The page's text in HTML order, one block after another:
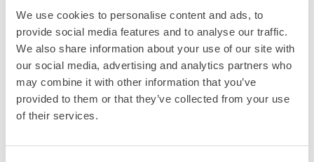
We use cookies to personalise content and ads, to
provide social media features and to analyse our traffic.
We also share information about your use of our site with
our social media, advertising and analytics partners who
may combine it with other information that you’ve
provided to them or that they’ve collected from your use
of their services.
v Malta